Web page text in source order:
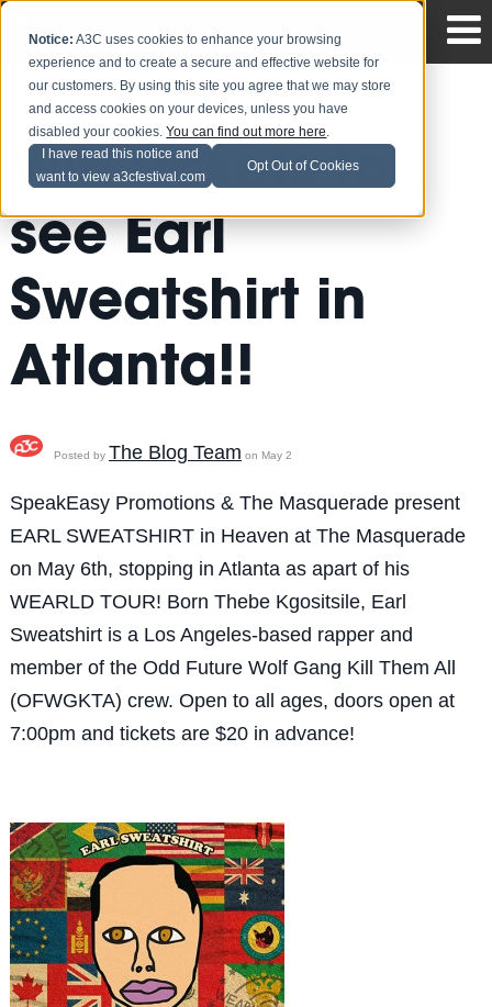
Notice: A3C uses cookies to enhance your browsing
experience and to create a secure and effective website for
our customers. By using this site you agree that we may store
and access cookies on your devices, unless you have
disabled your cookies.You can find out more here.
I have read this notice and
want to view a3cfestival.com
Opt Out of Cookies
Win Tickets to
see Earl
Sweatshirt in
Atlanta!!
Posted by The Blog Team on May 2
SpeakEasy Promotions & The Masquerade present
EARL SWEATSHIRT in Heaven at The Masquerade
on May 6th, stopping in Atlanta as apart of his
WEARLD TOUR! Born Thebe Kgositsile, Earl
Sweatshirt is a Los Angeles-based rapper and
member of the Odd Future Wolf Gang Kill Them All
(OFWGKTA) crew. Open to all ages, doors open at
7:00pm and tickets are $20 in advance!